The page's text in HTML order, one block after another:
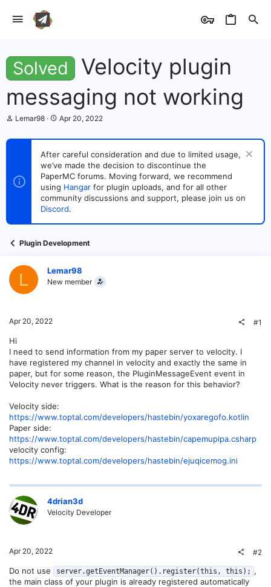
Solved
Velocity plugin
messaging not working
T
r
s
t
e
Lemar98
S
a
t
d
a
t
e
Apr 20, 2022
After careful consideration and due to limited usage,
we’ve made the decision to discontinue the
PaperMC forums. Moving forward, we recommend
using Hangar for plugin uploads, and for all other
community discussions and support, please join us on
Discord.
Plugin Development
L Lemar98
New member
Apr 20, 2022 #1
Hi
I need to send information from my paper server to velocity. I
have registered my channel in velocity and exactly the same in
paper, but for some reason, the PluginMessageEvent event in
Velocity never triggers. What is the reason for this behavior?
Velocity side:
https://www.toptal.com/developers/hastebin/yoxaregofo.kotlin
Paper side:
https://www.toptal.com/developers/hastebin/capemupipa.csharp
velocity config:
https://www.toptal.com/developers/hastebin/ejuqicemog.ini
4drian3d
Velocity Developer
Apr 20, 2022 #2
Do not use server.getEventManager().register(this, this); ,
the main class of your plugin is already registered automatically